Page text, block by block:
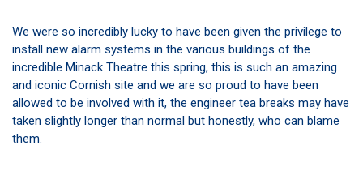
We were so incredibly lucky to have been given the privilege to
install new alarm systems in the various buildings of the
incredible Minack Theatre this spring, this is such an amazing
and iconic Cornish site and we are so proud to have been
allowed to be involved with it, the engineer tea breaks may have
taken slightly longer than normal but honestly, who can blame
them.